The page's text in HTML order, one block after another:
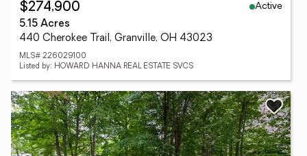
$274,900
Active
5.15 Acres
440 Cherokee Trail, Granville, OH 43023
MLS# 226029100
Listed by: HOWARD HANNA REAL ESTATE SVCS